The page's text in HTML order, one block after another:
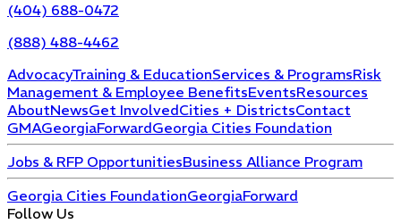
(404) 688-0472
(888) 488-4462
AdvocacyTraining & EducationServices & ProgramsRisk
Management & Employee BenefitsEventsResources
AboutNewsGet InvolvedCities + DistrictsContact
GMAGeorgiaForwardGeorgia Cities Foundation
Jobs & RFP OpportunitiesBusiness Alliance Program
Georgia Cities FoundationGeorgiaForward
Follow Us